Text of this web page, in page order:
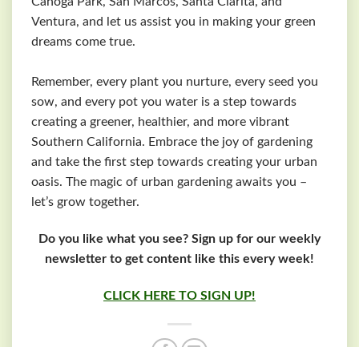
Ventura, and let us assist you in making your green
dreams come true.
Remember, every plant you nurture, every seed you
sow, and every pot you water is a step towards
creating a greener, healthier, and more vibrant
Southern California. Embrace the joy of gardening
and take the first step towards creating your urban
oasis. The magic of urban gardening awaits you –
let’s grow together.
Do you like what you see? Sign up for our weekly
newsletter to get content like this every week!
CLICK HERE TO SIGN UP!